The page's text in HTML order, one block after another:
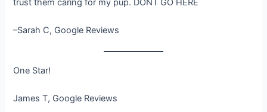
trust them caring for my pup. DONT GO HERE
–Sarah C, Google Reviews
One Star!
James T, Google Reviews